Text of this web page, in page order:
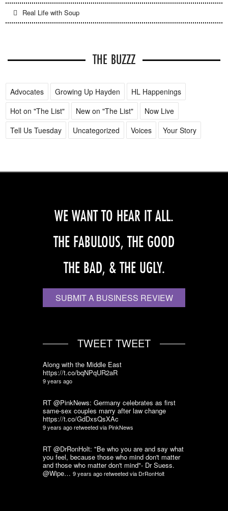
Real Life with Soup
THE BUZZZ
Advocates Growing Up Hayden
HL Happenings
Hot on "The List"
New on "The List"
Now Live
Tell Us Tuesday
Uncategorized Voices Your Story
WE WANT TO HEAR IT ALL.
THE FABULOUS, THE GOOD
THE BAD, & THE UGLY.
SUBMIT A BUSINESS REVIEW
TWEET TWEET
Along with the Middle East
https://t.co/bqNPqUR2aR
9 years ago
RT @PinkNews: Germany celebrates as first
same-sex couples marry after law change
https://t.co/GdDxsQsXAc
9 years agoretweeted via PinkNews
RT @DrRonHolt: "Be who you are and say what
you feel, because those who mind don't matter
and those who matter don't mind"- Dr Suess.
@Wipe… 9 years agoretweeted via DrRonHolt